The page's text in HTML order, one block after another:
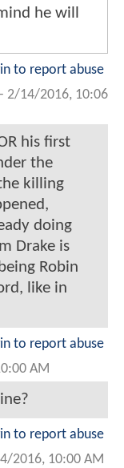
he will
to report abuse
- 2/14/2016, 10:06
his first
the
killing
doing
Drake is
Robin
like in
to report abuse
AM
to report abuse
2016, 10:00 AM